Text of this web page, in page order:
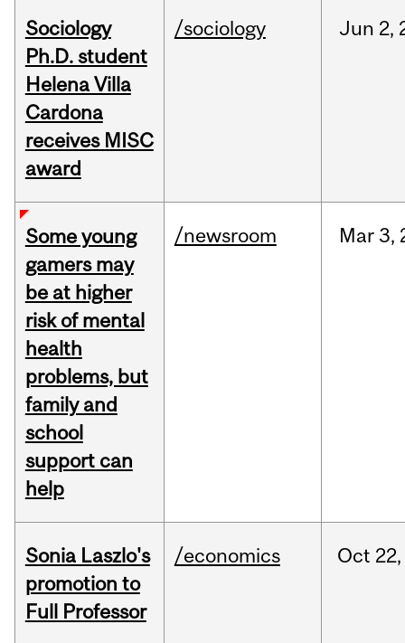
Sociology
Ph.D. student
Helena Villa
Cardona
receives MISC
award
/sociology Jun 2,
Some young
gamers may
be at higher
risk of mental
health
problems, but
family and
school
support can
help
/newsroom Mar 3,
Sonia Laszlo's
promotion to
Full Professor
/economics Oct 22,